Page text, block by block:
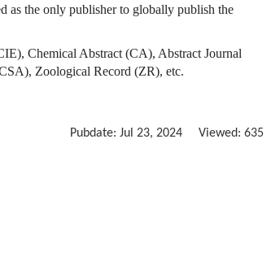
as the only publisher to globally publish the
Chemical Abstract (CA), Abstract Journal
Zoological Record (ZR), etc.
Pubdate: Jul 23, 2024 Viewed: 635